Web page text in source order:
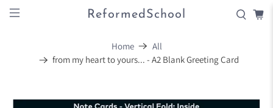
ReformedSchool
Home
All
from my heart to yours... - A2 Blank Greeting Card